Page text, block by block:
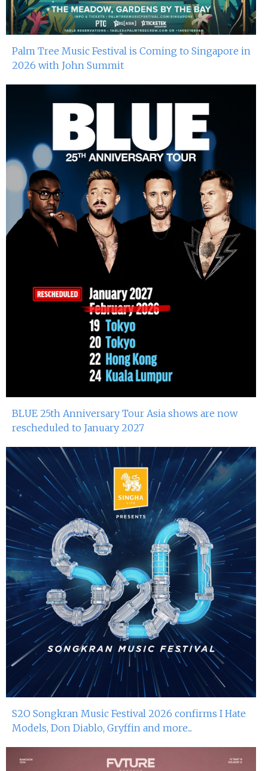
Palm Tree Music Festival is Coming to Singapore in
2026 with John Summit
BLUE 25th Anniversary Tour Asia shows are now
rescheduled to January 2027
S2O Songkran Music Festival 2026 confirms I Hate
Models, Don Diablo, Gryffin and more...